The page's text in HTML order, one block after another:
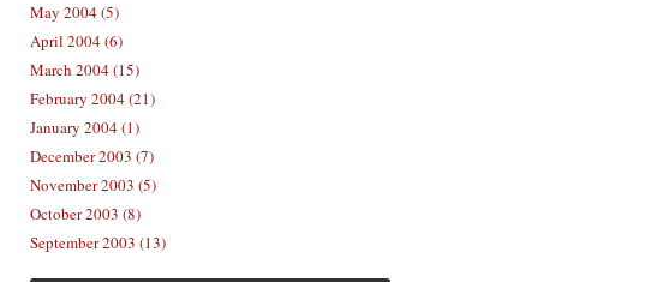
May 2004 (5)
April 2004 (6)
March 2004 (15)
February 2004 (21)
January 2004 (1)
December 2003 (7)
November 2003 (5)
October 2003 (8)
September 2003 (13)